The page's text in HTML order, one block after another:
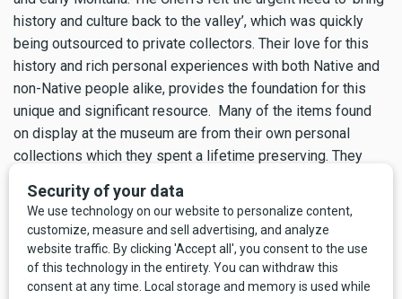
history and culture back to the valley’, which was quickly
being outsourced to private collectors. Their love for this
history and rich personal experiences with both Native and
non-Native people alike, provides the foundation for this
unique and significant resource. Many of the items found
on display at the museum are from their own personal
collections which they spent a lifetime preserving. They
Mission Valley would be preserved and not forgotten.
When touring the museum, you can have Bud himself walk
you through and explain the history, background,
significance and stories behind many of the displayed